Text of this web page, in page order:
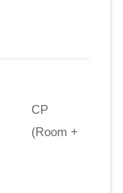
CP
(Room +